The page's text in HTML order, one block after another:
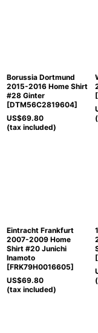
Borussia Dortmund
2015-2016 Home Shirt
#28 Ginter
[DTM56C2819604]
US$69.80
(tax included)
[
Eintracht Frankfurt
2007-2009 Home
Shirt #20 Junichi
Inamoto
[FRK79H0016605]
US$69.80
(tax included)
[